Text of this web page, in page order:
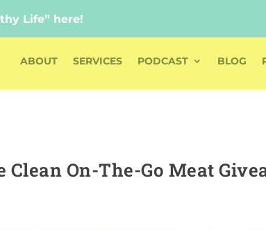
Life” here!
Life” here!
ABOUT SERVICES PODCAST BLOG
Clean On-The-Go Meat